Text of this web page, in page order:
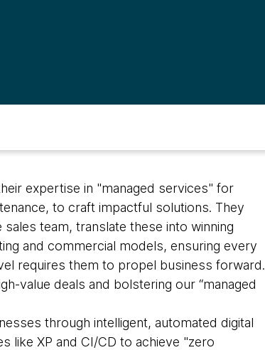
expertise in "managed services" for
to craft impactful solutions. They
team, translate these into winning
and commercial models, ensuring every
requires them to propel business forward.
value deals and bolstering our “managed
through intelligent, automated digital
like XP and CI/CD to achieve "zero